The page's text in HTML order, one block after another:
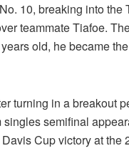
10, breaking into
teammate Tiafoe.
old, he became
turning in a breakout
semifinal
Cup victory at the